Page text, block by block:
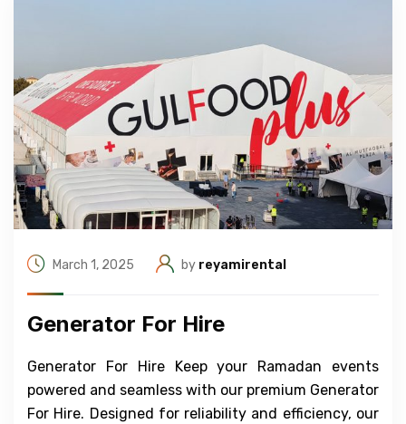
March 1, 2025 by reyamirental
Generator For Hire
Generator For Hire Keep your Ramadan events
powered and seamless with our premium Generator
For Hire. Designed for reliability and efficiency, our